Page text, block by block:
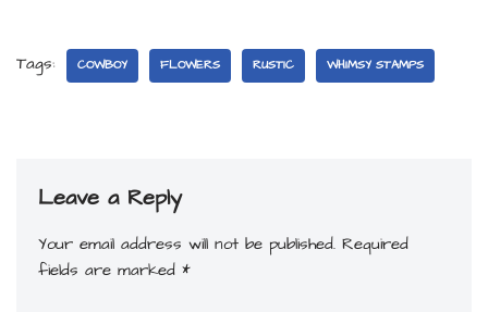
Tags: COWBOY FLOWERS RUSTIC WHIMSY STAMPS
Leave a Reply
Your email address will not be published. Required
fields are marked *